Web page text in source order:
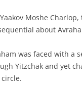
Yaakov Moshe
about
was faced with a
Yitzchak and yet